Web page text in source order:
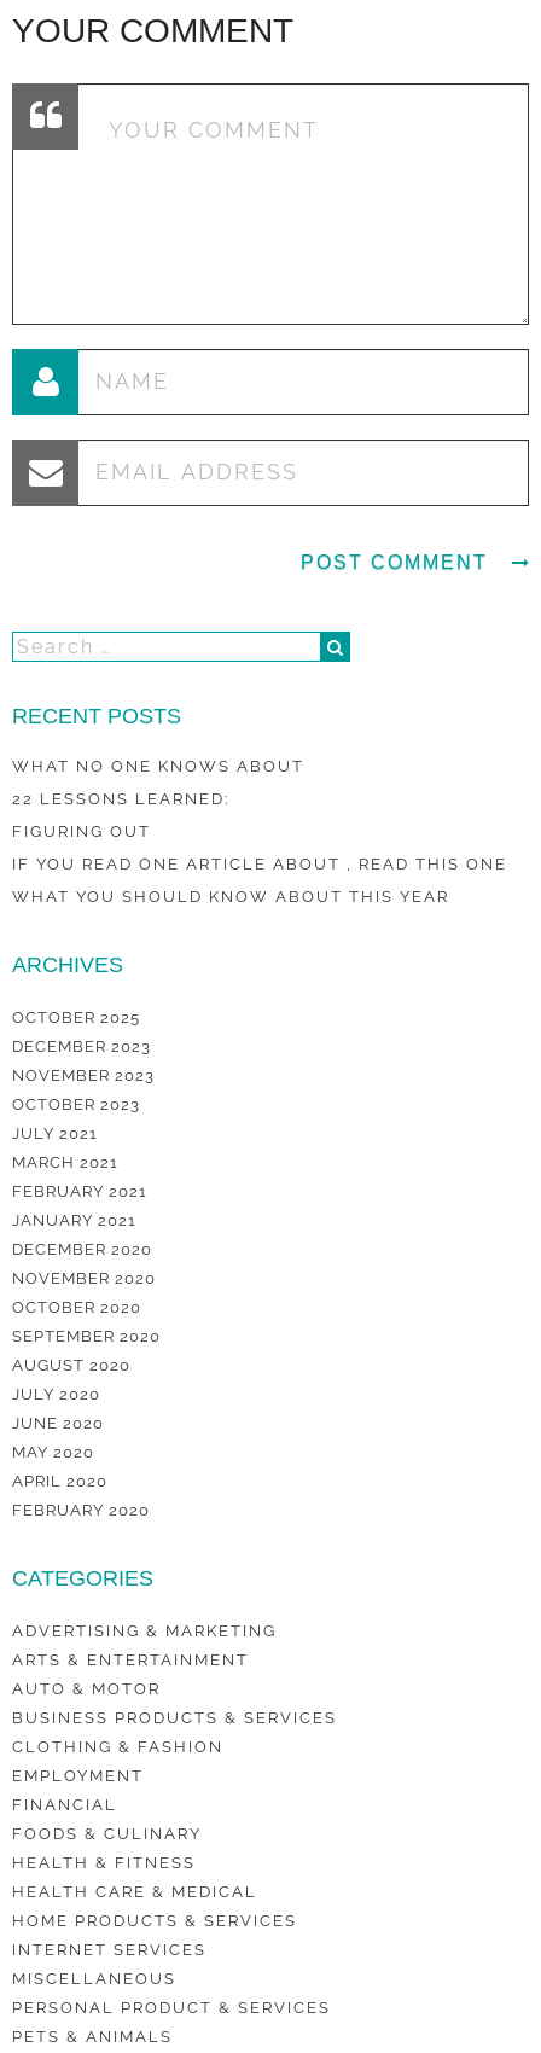
YOUR COMMENT
RECENT POSTS
WHAT NO ONE KNOWS ABOUT
22 LESSONS LEARNED:
FIGURING OUT
IF YOU READ ONE ARTICLE ABOUT , READ THIS ONE
WHAT YOU SHOULD KNOW ABOUT THIS YEAR
ARCHIVES
OCTOBER 2025
DECEMBER 2023
NOVEMBER 2023
OCTOBER 2023
JULY 2021
MARCH 2021
FEBRUARY 2021
JANUARY 2021
DECEMBER 2020
NOVEMBER 2020
OCTOBER 2020
SEPTEMBER 2020
AUGUST 2020
JULY 2020
JUNE 2020
MAY 2020
APRIL 2020
FEBRUARY 2020
CATEGORIES
ADVERTISING & MARKETING
ARTS & ENTERTAINMENT
AUTO & MOTOR
BUSINESS PRODUCTS & SERVICES
CLOTHING & FASHION
EMPLOYMENT
FINANCIAL
FOODS & CULINARY
HEALTH & FITNESS
HEALTH CARE & MEDICAL
HOME PRODUCTS & SERVICES
INTERNET SERVICES
MISCELLANEOUS
PERSONAL PRODUCT & SERVICES
PETS & ANIMALS